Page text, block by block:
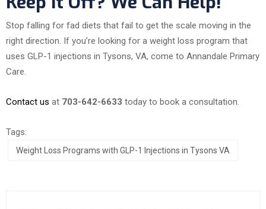
Stop falling for fad diets that fail to get the scale moving in the
right direction. If you’re looking for a weight loss program that
uses GLP-1 injections in Tysons, VA, come to Annandale Primary
Care.
Contact us at 703-642-6633 today to book a consultation.
Tags:
Weight Loss Programs with GLP-1 Injections in Tysons VA